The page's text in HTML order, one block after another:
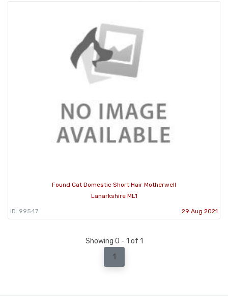
Found Cat Domestic Short Hair Motherwell
Lanarkshire ML1
ID: 99547 29 Aug 2021
Showing 0 - 1 of 1
1